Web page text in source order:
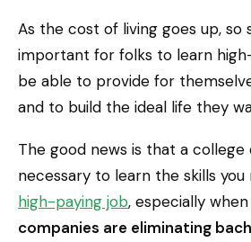
As the cost of living goes up, so
important for folks to learn
be able to provide for
and to build the ideal life they
The good news is that a college
necessary to learn the skills
high-paying job, especially when
companies are eliminating